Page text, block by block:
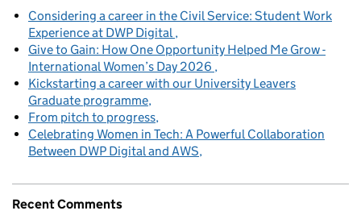
Considering a career in the Civil Service: Student Work
Experience at DWP Digital
Give to Gain: How One Opportunity Helped Me Grow -
International Women’s Day 2026
Kickstarting a career with our University Leavers
Graduate programme
From pitch to progress
Celebrating Women in Tech: A Powerful Collaboration
Between DWP Digital and AWS
Recent Comments